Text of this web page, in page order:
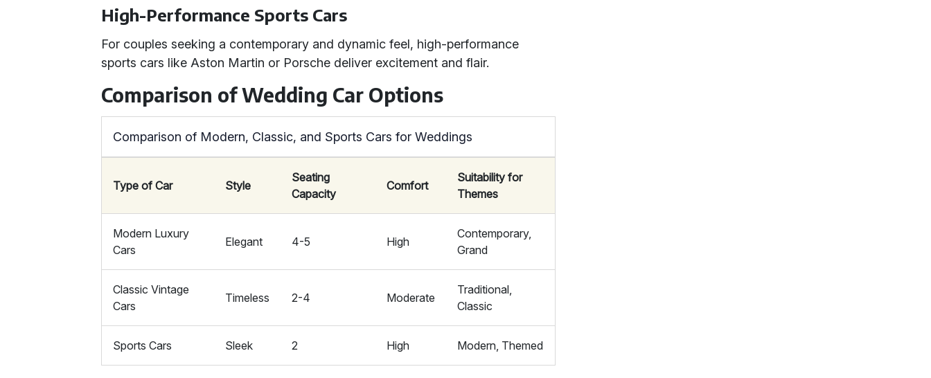
High-Performance Sports Cars
For couples seeking a contemporary and dynamic feel, high-performance
sports cars like Aston Martin or Porsche deliver excitement and flair.
Comparison of Wedding Car Options
Comparison of Modern, Classic, and Sports Cars for Weddings
Type of Car Style
Seating
Capacity
Comfort
Suitability for
Themes
Modern Luxury
Cars
Elegant 4-5 High
Contemporary,
Grand
Classic Vintage
Cars
Timeless 2-4 Moderate
Traditional,
Classic
Sports Cars Sleek 2 High Modern, Themed